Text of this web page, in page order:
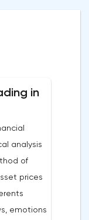
in
analysis
of
prices
emotions